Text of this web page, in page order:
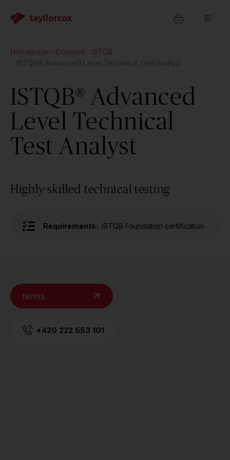
Homepage Courses
ISTQB
ISTQB® Advanced Level Technical Test Analyst
ISTQB® Advanced
Level Technical
Test Analyst
Highly-skilled technical testing
Requirements: ISTQB Foundation certification
terms
+420 222 553 101